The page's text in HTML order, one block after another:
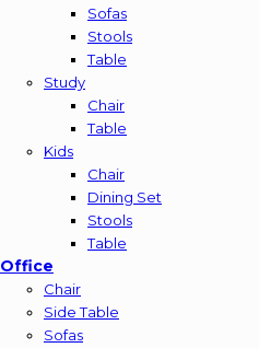
Sofas
Stools
Table
Study
Chair
Table
Kids
Chair
Dining Set
Stools
Table
Office
Chair
Side Table
Sofas